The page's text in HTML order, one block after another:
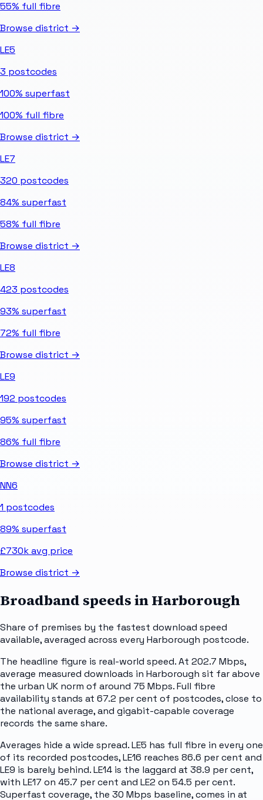
55% full fibre
Browse district →
LE5
3 postcodes
100% superfast
100% full fibre
Browse district →
LE7
320 postcodes
84% superfast
58% full fibre
Browse district →
LE8
423 postcodes
93% superfast
72% full fibre
Browse district →
LE9
192 postcodes
95% superfast
86% full fibre
Browse district →
NN6
1 postcodes
89% superfast
£730kavg price
Browse district →
Broadband speeds inHarborough
Share of premises by the fastest download speed
available, averaged across every Harborough postcode.
The headline figure is real-world speed. At 202.7 Mbps,
average measured downloads in Harborough sit far above
the urban UK norm of around 75 Mbps. Full fibre
availability stands at 67.2 per cent of postcodes, close to
the national average, and gigabit-capable coverage
records the same share.
Averages hide a wide spread. LE5 has full fibre in every one
of its recorded postcodes, LE16 reaches 86.6 per cent and
LE9 is barely behind. LE14 is the laggard at 38.9 per cent,
with LE17 on 45.7 per cent and LE2 on 54.5 per cent.
Superfast coverage, the 30 Mbps baseline, comes in at